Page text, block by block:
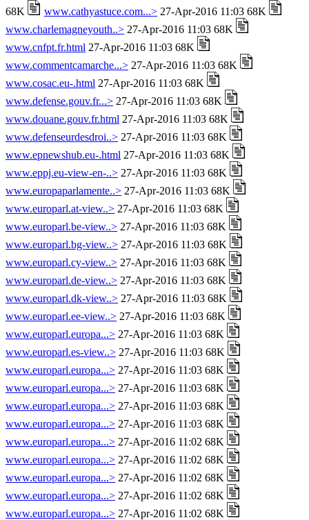
68K
www.cathyastuce.com...> 27-Apr-2016 11:03 68K
www.charlemagneyouth..> 27-Apr-2016 11:03 68K
www.cnfpt.fr.html 27-Apr-2016 11:03 68K
www.commentcamarche...> 27-Apr-2016 11:03 68K
www.cosac.eu-.html 27-Apr-2016 11:03 68K
www.defense.gouv.fr...> 27-Apr-2016 11:03 68K
www.douane.gouv.fr.html 27-Apr-2016 11:03 68K
www.defenseurdesdroi..> 27-Apr-2016 11:03 68K
www.epnewshub.eu-.html 27-Apr-2016 11:03 68K
www.eppj.eu-view-en-..> 27-Apr-2016 11:03 68K
www.europaparlamente..> 27-Apr-2016 11:03 68K
www.europarl.at-view..> 27-Apr-2016 11:03 68K
www.europarl.be-view..> 27-Apr-2016 11:03 68K
www.europarl.bg-view..> 27-Apr-2016 11:03 68K
www.europarl.cy-view..> 27-Apr-2016 11:03 68K
www.europarl.de-view..> 27-Apr-2016 11:03 68K
www.europarl.dk-view..> 27-Apr-2016 11:03 68K
www.europarl.ee-view..> 27-Apr-2016 11:03 68K
www.europarl.europa...> 27-Apr-2016 11:03 68K
www.europarl.es-view..> 27-Apr-2016 11:03 68K
www.europarl.europa...> 27-Apr-2016 11:03 68K
www.europarl.europa...> 27-Apr-2016 11:03 68K
www.europarl.europa...> 27-Apr-2016 11:03 68K
www.europarl.europa...> 27-Apr-2016 11:03 68K
www.europarl.europa...> 27-Apr-2016 11:02 68K
www.europarl.europa...> 27-Apr-2016 11:02 68K
www.europarl.europa...> 27-Apr-2016 11:02 68K
www.europarl.europa...> 27-Apr-2016 11:02 68K
www.europarl.europa...> 27-Apr-2016 11:02 68K